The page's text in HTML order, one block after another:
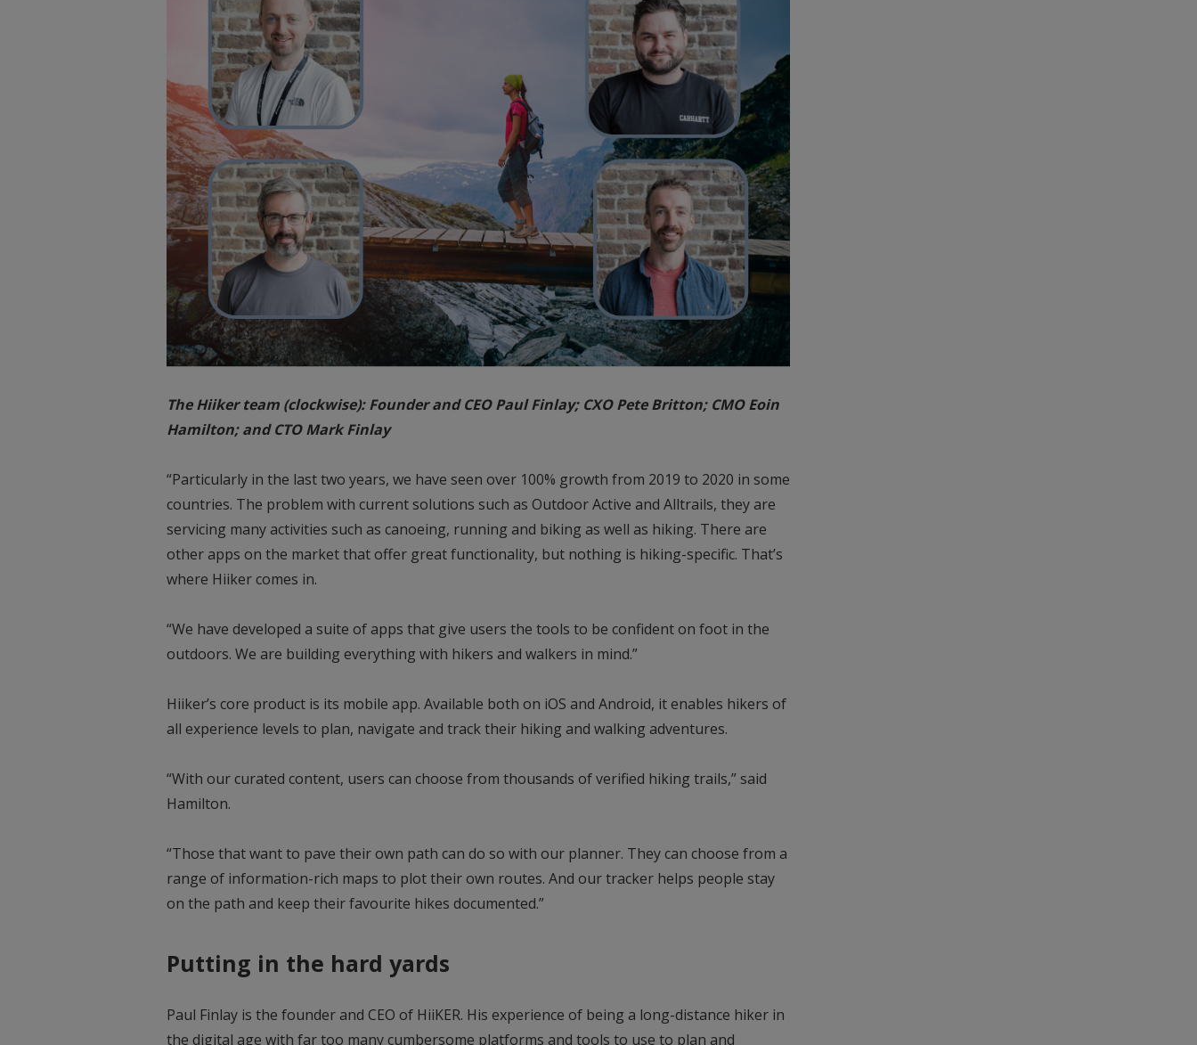
The Hiiker team (clockwise): Founder and CEO Paul Finlay; CXO Pete Britton; CMO Eoin
Hamilton; and CTO Mark Finlay
“Particularly in the last two years, we have seen over 100% growth from 2019 to 2020 in some
countries. The problem with current solutions such as Outdoor Active and Alltrails, they are
servicing many activities such as canoeing, running and biking as well as hiking. There are
other apps on the market that offer great functionality, but nothing is hiking-specific. That’s
where Hiiker comes in.
“We have developed a suite of apps that give users the tools to be confident on foot in the
outdoors. We are building everything with hikers and walkers in mind.”
Hiiker’s core product is its mobile app. Available both on iOS and Android, it enables hikers of
all experience levels to plan, navigate and track their hiking and walking adventures.
“With our curated content, users can choose from thousands of verified hiking trails,” said
Hamilton.
“Those that want to pave their own path can do so with our planner. They can choose from a
range of information-rich maps to plot their own routes. And our tracker helps people stay
on the path and keep their favourite hikes documented.”
Putting in the hard yards
Paul Finlay is the founder and CEO of HiiKER. His experience of being a long-distance hiker in
the digital age with far too many cumbersome platforms and tools to use to plan and